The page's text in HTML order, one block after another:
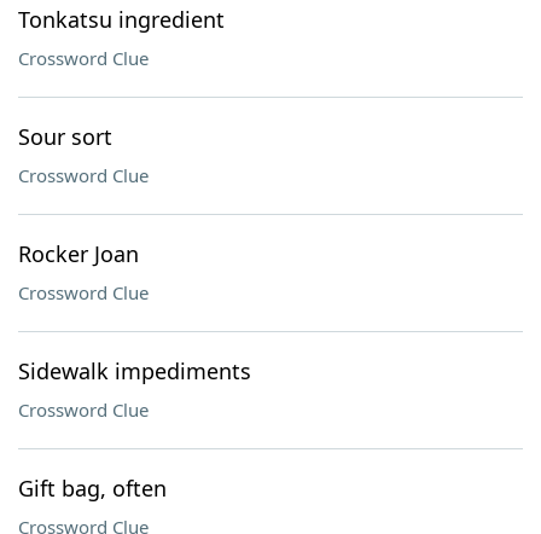
Tonkatsu ingredient
Crossword Clue
Sour sort
Crossword Clue
Rocker Joan
Crossword Clue
Sidewalk impediments
Crossword Clue
Gift bag, often
Crossword Clue